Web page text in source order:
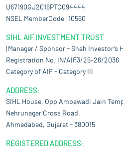
U67190GJ2016PTC094444
NSEL MemberCode :10560
SIHL AIF INVESTMENT TRUST
(Manager / Sponsor – Shah Investor’s
Registration No. IN/AIF3/25-26/2036
Category of AIF – Category III
ADDRESS:
SIHL House, Opp Ambawadi Jain
Nehrunagar Cross Road,
Ahmedabad, Gujarat – 380015
REGISTERED ADDRESS: